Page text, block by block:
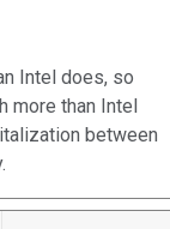
Intel does, so
more than Intel
between